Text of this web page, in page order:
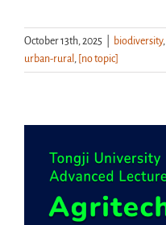
October 13th, 2025 biodiversity,
urban-rural , [no topic]